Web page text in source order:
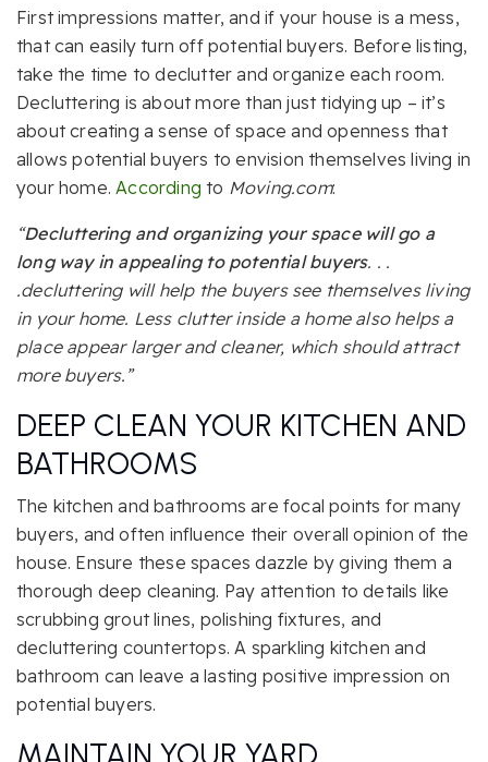
First impressions matter, and if your house is a mess,
that can easily turn off potential buyers. Before listing,
take the time to declutter and organize each room.
Decluttering is about more than just tidying up – it’s
about creating a sense of space and openness that
allows potential buyers to envision themselves living in
your home.According to Moving.com:
“Decluttering and organizing your space will go a
long way in appealing to potential buyers. . .
.decluttering will help the buyers see themselves living
in your home. Less clutter inside a home also helps a
place appear larger and cleaner, which should attract
more buyers.”
DEEP CLEAN YOUR KITCHEN AND
BATHROOMS
The kitchen and bathrooms are focal points for many
buyers, and often influence their overall opinion of the
house. Ensure these spaces dazzle by giving them a
thorough deep cleaning. Pay attention to details like
scrubbing grout lines, polishing fixtures, and
decluttering countertops. A sparkling kitchen and
bathroom can leave a lasting positive impression on
potential buyers.
MAINTAIN YOUR YARD